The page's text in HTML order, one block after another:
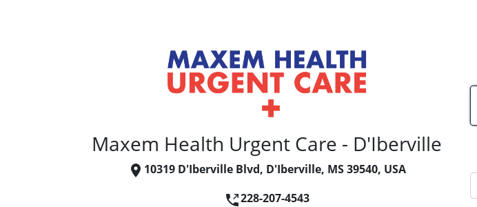
Maxem Health Urgent Care - D'Iberville
10319 D'Iberville Blvd, D'Iberville, MS 39540, USA
228-207-4543